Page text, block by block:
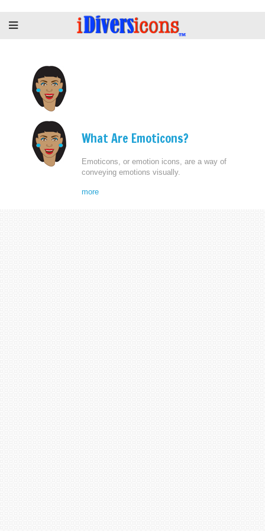
What Are Emoticons?
Emoticons, or emotion icons, are a way of
conveying emotions visually.
more